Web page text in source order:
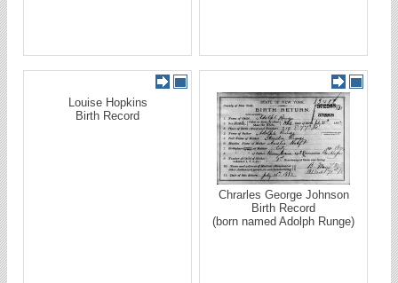
Louise Hopkins
Birth Record
Chrarles George Johnson
Birth Record
(born named Adolph Runge)